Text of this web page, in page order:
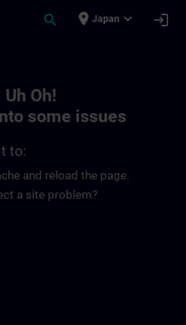
search place Japan expand_more login
Uh Oh!
some issues
to:
and reload the page.
a site problem?